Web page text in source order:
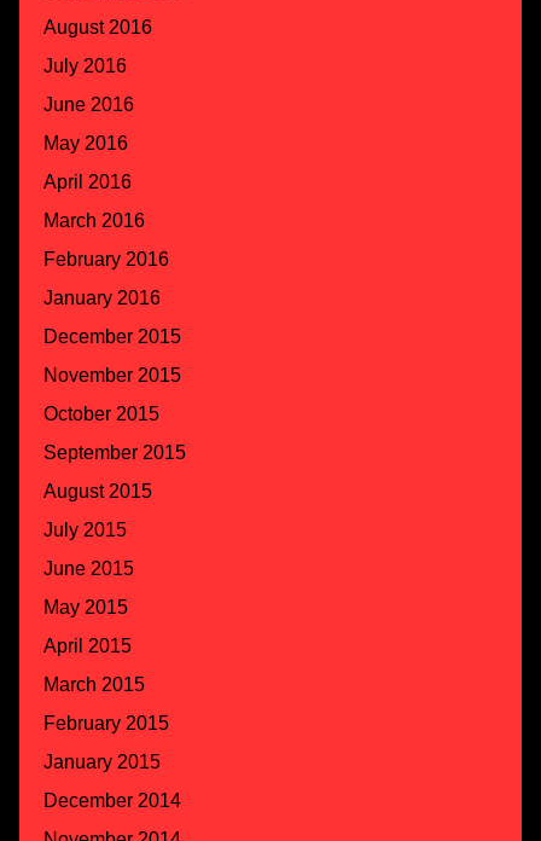
August 2016
July 2016
June 2016
May 2016
April 2016
March 2016
February 2016
January 2016
December 2015
November 2015
October 2015
September 2015
August 2015
July 2015
June 2015
May 2015
April 2015
March 2015
February 2015
January 2015
December 2014